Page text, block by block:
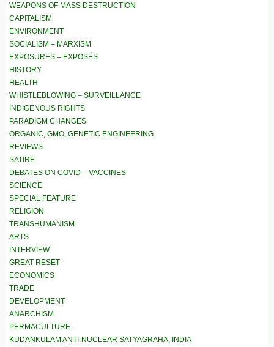
WEAPONS OF MASS DESTRUCTION
CAPITALISM
ENVIRONMENT
SOCIALISM – MARXISM
EXPOSURES – EXPOSÉS
HISTORY
HEALTH
WHISTLEBLOWING – SURVEILLANCE
INDIGENOUS RIGHTS
PARADIGM CHANGES
ORGANIC, GMO, GENETIC ENGINEERING
REVIEWS
SATIRE
DEBATES ON COVID – VACCINES
SCIENCE
SPECIAL FEATURE
RELIGION
TRANSHUMANISM
ARTS
INTERVIEW
GREAT RESET
ECONOMICS
TRADE
DEVELOPMENT
ANARCHISM
PERMACULTURE
KUDANKULAM ANTI-NUCLEAR SATYAGRAHA, INDIA